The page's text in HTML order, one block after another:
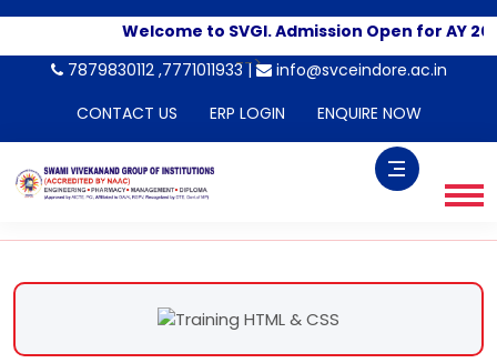
Welcome to SVGI. Admission Open for AY
-->
7879830112 ,7771011933 |
info@svceindore.ac.in
CONTACT US
ERP LOGIN ENQUIRE NOW